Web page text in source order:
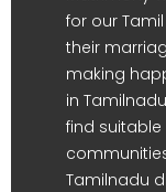
for our
their
making
in
find
Tamilnadu